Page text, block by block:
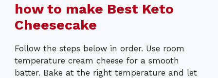
how to make Best Keto
Cheesecake
Follow the steps below in order. Use room
temperature cream cheese for a smooth
batter. Bake at the right temperature and let